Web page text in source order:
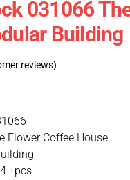
031066
Building
reviews)
Flower Coffee House
±pcs